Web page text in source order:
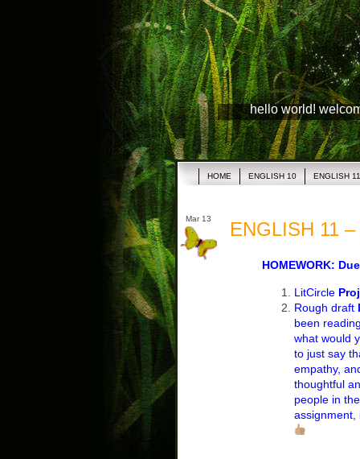
hello world!
HOME ENGLISH 10 ENGLISH 11
Mar 13 ENGLISH 11
HOMEWORK:
LitCircle
Rough draft
been
what would
to just say
empathy,
thoughtful
people in
assignment,